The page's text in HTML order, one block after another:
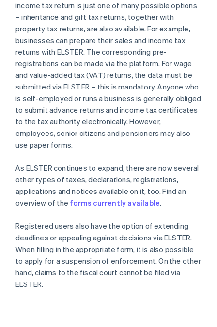
income tax return is just one of many possible options
– inheritance and gift tax returns, together with
property tax returns, are also available. For example,
businesses can prepare their sales and income tax
returns with ELSTER. The corresponding pre-
registrations can be made via the platform. For wage
and value-added tax (VAT) returns, the data must be
submitted via ELSTER – this is mandatory. Anyone who
is self-employed or runs a business is generally obliged
to submit advance returns and income tax certificates
to the tax authority electronically. However,
employees, senior citizens and pensioners may also
use paper forms.
As ELSTER continues to expand, there are now several
other types of taxes, declarations, registrations,
applications and notices available on it, too. Find an
overview of the forms currently available.
Registered users also have the option of extending
deadlines or appealing against decisions via ELSTER.
When filling in the appropriate form, it is also possible
to apply for a suspension of enforcement. On the other
hand, claims to the fiscal court cannot be filed via
ELSTER.